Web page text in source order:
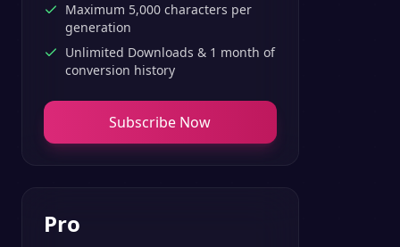
Maximum 5,000 characters per
generation
Unlimited Downloads & 1 month of
conversion history
Subscribe Now
Pro